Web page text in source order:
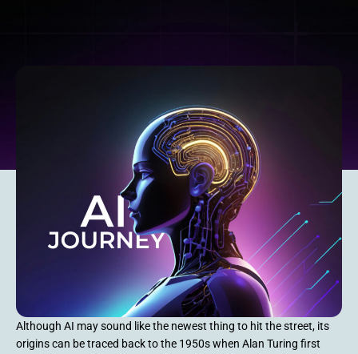
Although AI may sound like the newest thing to hit the street, its
origins can be traced back to the 1950s when Alan Turing first